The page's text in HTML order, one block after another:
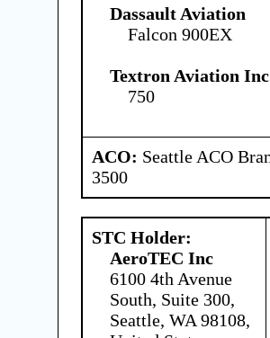
Dassault Aviation
Falcon 900EX
Textron Aviation
750
ACO: Seattle ACO
3500
STC Holder:
AeroTEC Inc
6100 4th Avenue
South, Suite 300,
Seattle, WA 98108,